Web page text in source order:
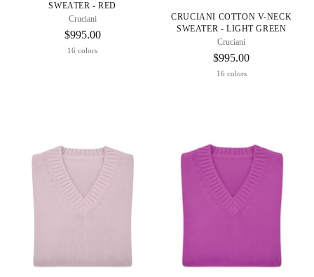
SWEATER - RED
Cruciani
$995.00
16 colors
CRUCIANI COTTON V-NECK
SWEATER - LIGHT GREEN
Cruciani
$995.00
16 colors